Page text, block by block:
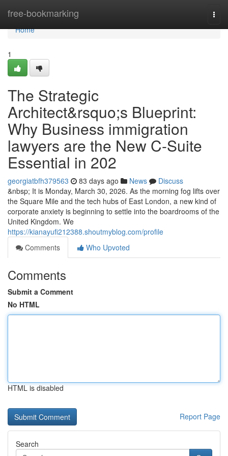
free-bookmarking
Home
Home
1
The Strategic
Architect&rsquo;s Blueprint:
Why Business immigration
lawyers are the New C-Suite
Essential in 202
georgiatbfh379563 83 days ago News
Discuss
&nbsp; It is Monday, March 30, 2026. As the morning fog lifts over
the Square Mile and the tech hubs of East London, a new kind of
corporate anxiety is beginning to settle into the boardrooms of the
United Kingdom. We
https://kianayufi212388.shoutmyblog.com/profile
Comments
Who Upvoted
Comments
Submit a Comment
No HTML
HTML is disabled
Report Page
Search